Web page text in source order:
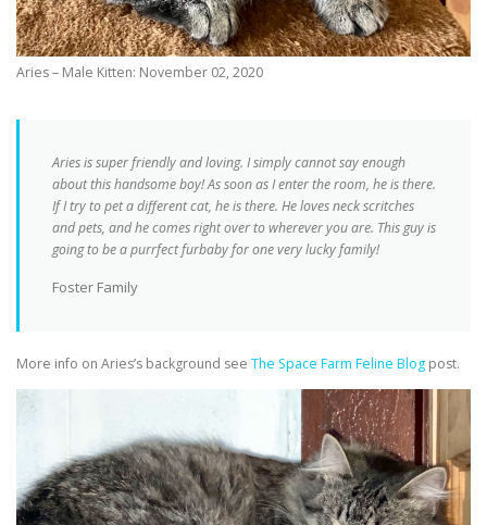
Aries – Male Kitten: November 02, 2020
Aries is super friendly and loving. I simply cannot say enough
about this handsome boy! As soon as I enter the room, he is there.
If I try to pet a different cat, he is there. He loves neck scritches
and pets, and he comes right over to wherever you are. This guy is
going to be a purrfect furbaby for one very lucky family!
Foster Family
More info on Aries’s background see The Space Farm Feline Blog post.